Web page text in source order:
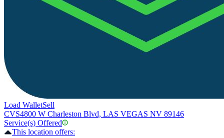
Load WalletSell
CVS4800 W Charleston Blvd, LAS VEGAS NV 89146
Service(s) Offered
This location offers: